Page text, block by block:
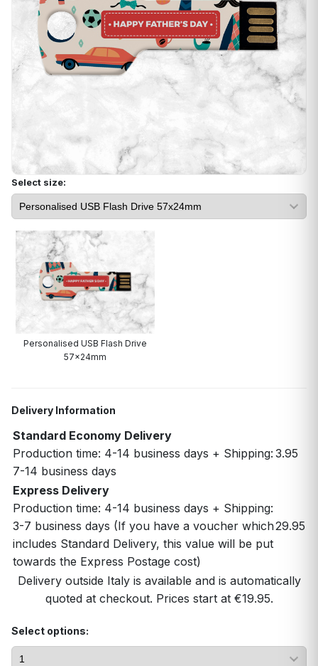
Select size:
Personalised USB Flash Drive
57x24mm
Delivery Information
Standard Economy Delivery
Production time: 4-14 business days + Shipping:
7-14 business days
3.95
Express Delivery
Production time: 4-14 business days + Shipping:
3-7 business days (If you have a voucher which
includes Standard Delivery, this value will be put
towards the Express Postage cost)
29.95
Delivery outside Italy is available and is automatically
quoted at checkout. Prices start at €19.95.
Select options: